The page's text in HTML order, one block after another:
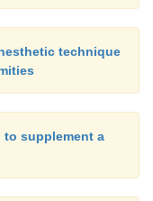
technique
to supplement a